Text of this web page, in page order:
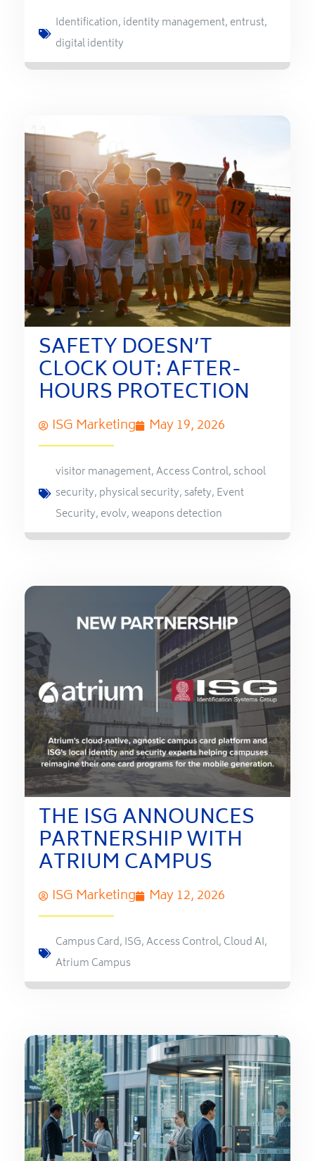
Identification, identity management, entrust,
digital identity
SAFETY DOESN’T
CLOCK OUT: AFTER-
HOURS PROTECTION
ISG Marketing May 19, 2026
visitor management,Access Control, school
security, physical security, safety, Event
Security, evolv,weapons detection
THE ISG ANNOUNCES
PARTNERSHIP WITH
ATRIUM CAMPUS
ISG Marketing May 12, 2026
Campus Card, ISG,Access Control, Cloud AI,
Atrium Campus